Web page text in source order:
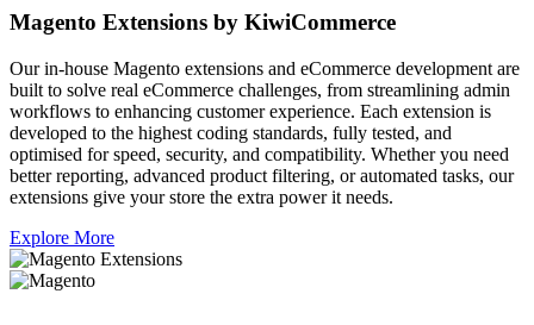
Magento Extensions by KiwiCommerce
Our in-house Magento extensions and eCommerce development are
built to solve real eCommerce challenges, from streamlining admin
workflows to enhancing customer experience. Each extension is
developed to the highest coding standards, fully tested, and
optimised for speed, security, and compatibility. Whether you need
better reporting, advanced product filtering, or automated tasks, our
extensions give your store the extra power it needs.
Explore More